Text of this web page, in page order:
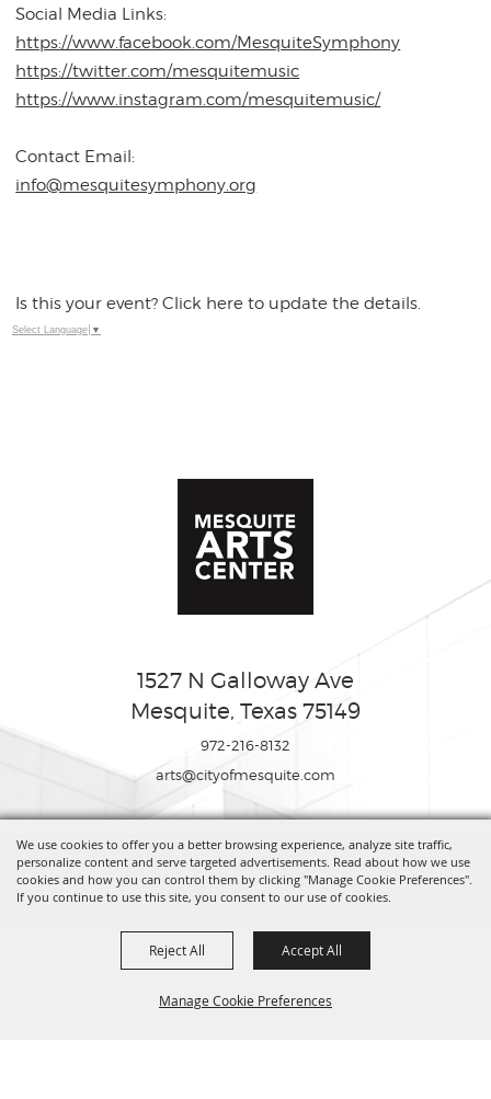
We use cookies to offer you a better browsing experience, analyze site traffic,
personalize content and serve targeted advertisements. Read about how we use
cookies and how you can control them by clicking "Manage Cookie Preferences".
If you continue to use this site, you consent to our use of cookies.
Manage Cookie Preferences
Reject All Accept All
Social Media Links:
https://www.facebook.com/MesquiteSymphony
https://twitter.com/mesquitemusic
https://www.instagram.com/mesquitemusic/
Contact Email:
info@mesquitesymphony.org
Is this your event? Click here to update the details.
Select Language ▼
1527 N Galloway Ave
Mesquite, Texas 75149
972-216-8132
arts@cityofmesquite.com
Copyright ©2026, Mesquite Arts Center. All Rights Reserved.
Powered by